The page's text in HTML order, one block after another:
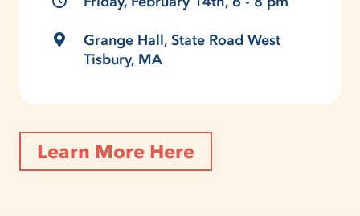
Grange Hall, State Road West
Tisbury, MA
Learn More Here